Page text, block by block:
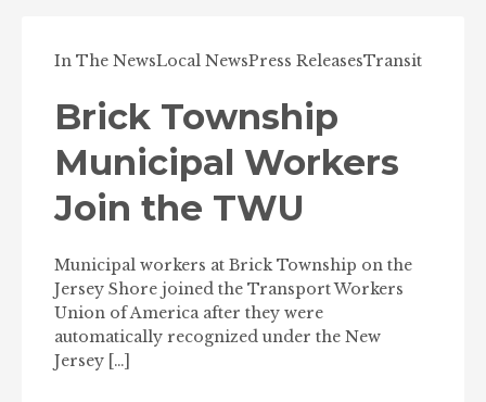
In The NewsLocal NewsPress ReleasesTransit
Brick Township
Municipal Workers
Join the TWU
Municipal workers at Brick Township on the
Jersey Shore joined the Transport Workers
Union of America after they were
automatically recognized under the New
Jersey […]